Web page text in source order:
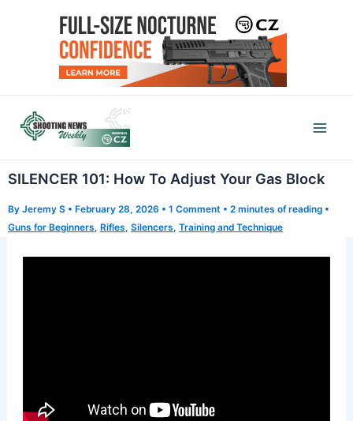
SILENCER 101: How To Adjust Your Gas Block
By Jeremy S • February 28, 2026 • 1 Comment • 2 minutes of reading •
Guns for Beginners, Rifles, Silencers, Training and Technique